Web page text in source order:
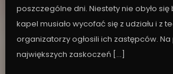
poszczególne dni. Niestety nie obyło
kapel musiało wycofać się z udziału i z
organizatorzy ogłosili ich zastępców.
największych zaskoczeń […]